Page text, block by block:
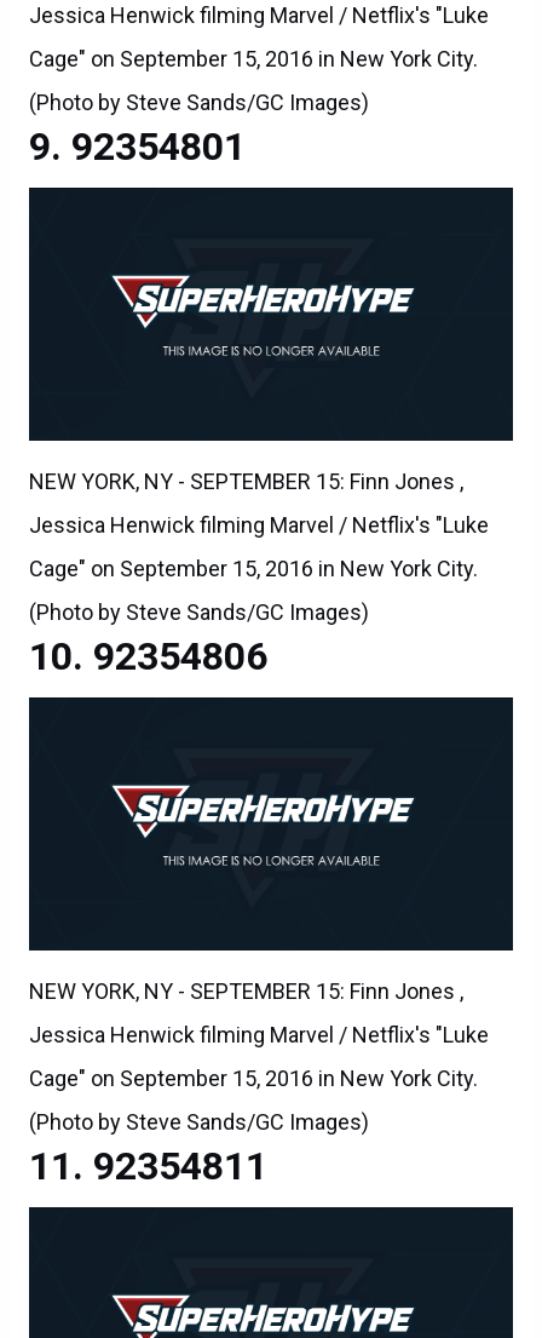
Jessica Henwick filming Marvel / Netflix's "Luke
Cage" on September 15, 2016 in New York City.
(Photo by Steve Sands/GC Images)
92354801
NEW YORK, NY - SEPTEMBER 15: Finn Jones ,
Jessica Henwick filming Marvel / Netflix's "Luke
Cage" on September 15, 2016 in New York City.
(Photo by Steve Sands/GC Images)
92354806
NEW YORK, NY - SEPTEMBER 15: Finn Jones ,
Jessica Henwick filming Marvel / Netflix's "Luke
Cage" on September 15, 2016 in New York City.
(Photo by Steve Sands/GC Images)
92354811